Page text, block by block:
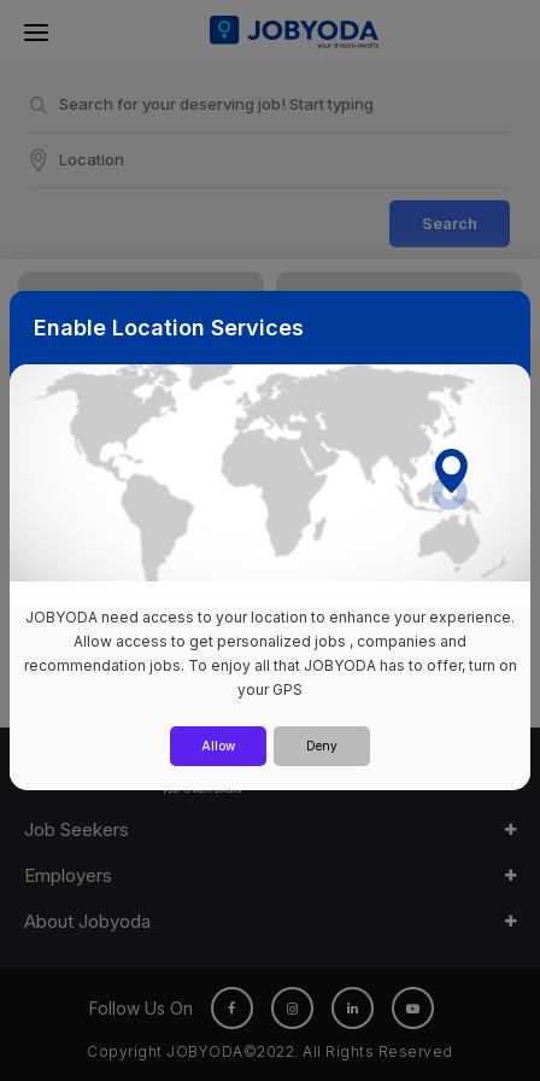
Search
Sort & Filters Reset
NearBy Salary Range
Select Top Picks Select Allowances
Select Medical Benefits Select Work Shifts/Schedule
0 Jobs Available
Job Seekers
Employers
About Jobyoda
Follow Us On
Copyright JOBYODA©2022. All Rights Reserved
Enable Location Services
JOBYODA need access to your location to enhance your experience.
Allow access to get personalized jobs , companies and
recommendation jobs. To enjoy all that JOBYODA has to offer, turn on
your GPS
Allow Deny